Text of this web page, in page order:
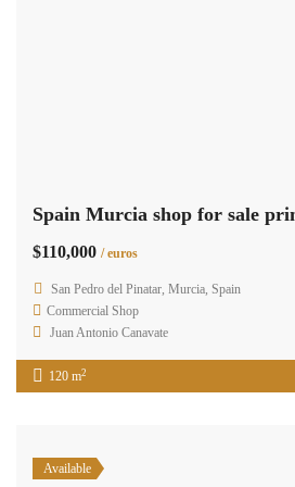
$110,000 / euros
San Pedro del Pinatar, Murcia, Spain
Commercial Shop
Juan Antonio Canavate
120 m2
Available